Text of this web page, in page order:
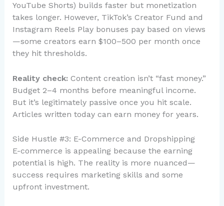
YouTube Shorts) builds faster but monetization
takes longer. However, TikTok’s Creator Fund and
Instagram Reels Play bonuses pay based on views
—some creators earn $100–500 per month once
they hit thresholds.
Reality check: Content creation isn’t “fast money.”
Budget 2–4 months before meaningful income.
But it’s legitimately passive once you hit scale.
Articles written today can earn money for years.
Side Hustle #3: E-Commerce and Dropshipping
E-commerce is appealing because the earning
potential is high. The reality is more nuanced—
success requires marketing skills and some
upfront investment.